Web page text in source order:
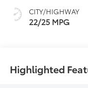
CITY/HIGHWAY
22/25 MPG
Highlighted